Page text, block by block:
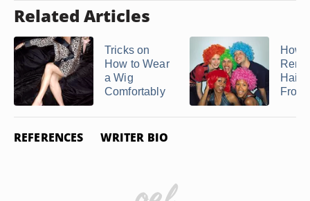
Related Articles
Tricks on
How to Wear
a Wig
Comfortably
How
From
REFERENCES WRITER BIO